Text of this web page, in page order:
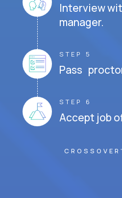
Interview
manager.
STEP 5
Pass
STEP 6
Accept job